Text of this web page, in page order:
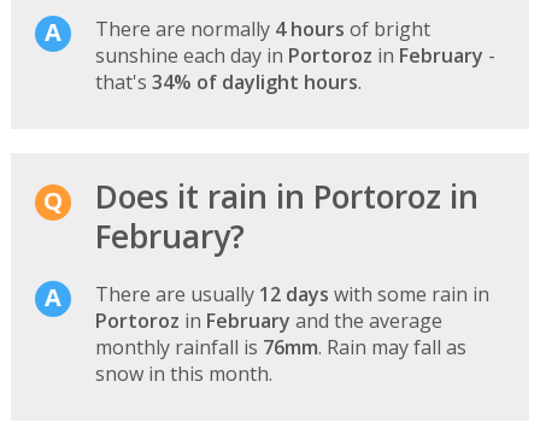
There are normally 4 hours of bright
sunshine each day in Portoroz in February -
that's 34% of daylight hours.
Does it rain in Portoroz in
February?
There are usually 12 days with some rain in
Portoroz in February and the average
monthly rainfall is 76mm. Rain may fall as
snow in this month.